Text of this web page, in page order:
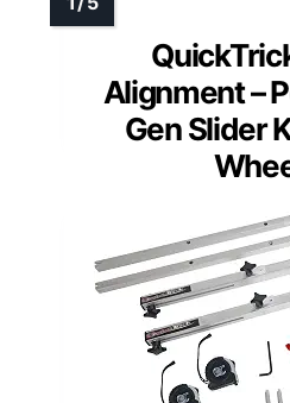
Alignment –
Gen Slider